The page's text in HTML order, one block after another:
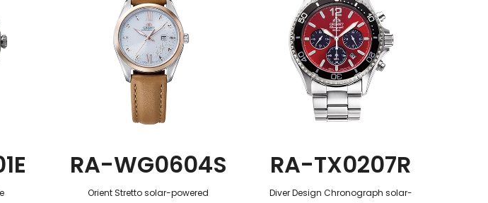
RA-WG0604S
Orient Stretto solar-powered
RA-TX0207R
Diver Design Chronograph solar-